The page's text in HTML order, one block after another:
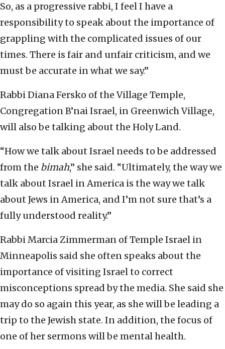
So, as a progressive rabbi, I feel I have a
responsibility to speak about the importance of
grappling with the complicated issues of our
times. There is fair and unfair criticism, and we
must be accurate in what we say.”
Rabbi Diana Fersko of the Village Temple,
Congregation B’nai Israel, in Greenwich Village,
will also be talking about the Holy Land.
“How we talk about Israel needs to be addressed
from the bimah,” she said. “Ultimately, the way we
talk about Israel in America is the way we talk
about Jews in America, and I’m not sure that’s a
fully understood reality.”
Rabbi Marcia Zimmerman of Temple Israel in
Minneapolis said she often speaks about the
importance of visiting Israel to correct
misconceptions spread by the media. She said she
may do so again this year, as she will be leading a
trip to the Jewish state. In addition, the focus of
one of her sermons will be mental health.